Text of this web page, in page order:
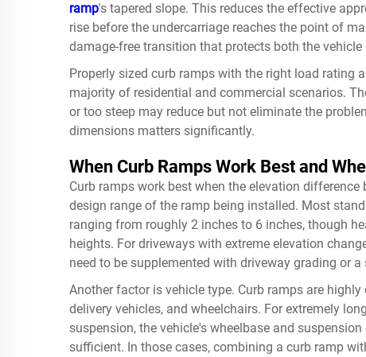
ramp's tapered slope. This reduces the effective
rise before the undercarriage reaches the point of
damage-free transition that protects both the
Properly sized curb ramps with the right load rating
majority of residential and commercial scenarios.
or too steep may reduce but not eliminate the
dimensions matters significantly.
When Curb Ramps Work Best and
Curb ramps work best when the elevation
design range of the ramp being installed. Most
ranging from roughly 2 inches to 6 inches, though
heights. For driveways with extreme elevation
need to be supplemented with driveway grading or
Another factor is vehicle type. Curb ramps are
delivery vehicles, and wheelchairs. For extremely
suspension, the vehicle's wheelbase and
sufficient. In those cases, combining a curb ramp